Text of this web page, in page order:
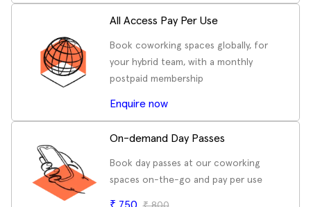
All Access Pay Per Use
Book coworking spaces globally, for
your hybrid team, with a monthly
postpaid membership
Enquire now
On-demand Day Passes
Book day passes at our coworking
spaces on-the-go and pay per use